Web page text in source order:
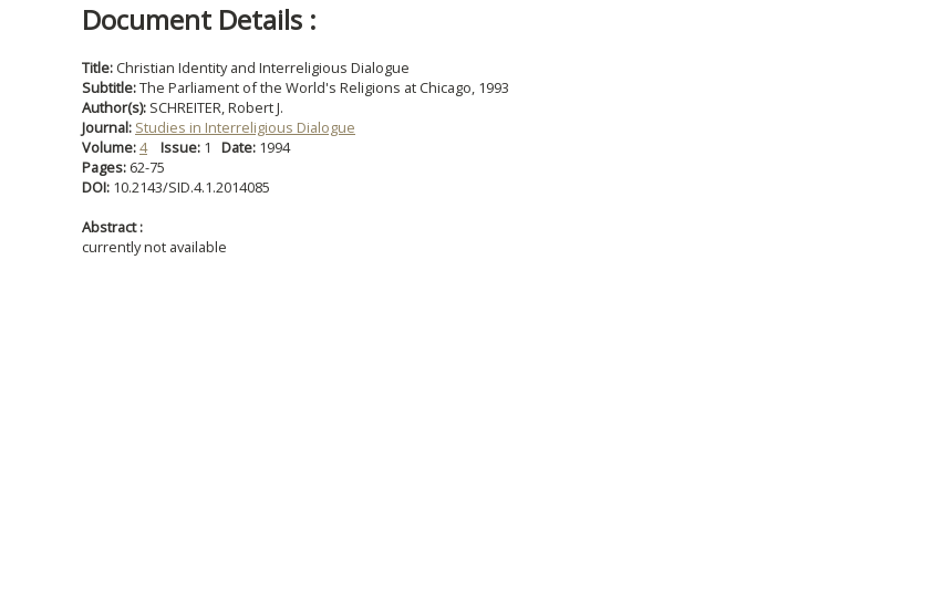
Document Details :
Title: Christian Identity and Interreligious Dialogue
Subtitle:The Parliament of the World's Religions at Chicago, 1993
Author(s): SCHREITER, Robert J.
Journal: Studies in Interreligious Dialogue
Volume:4 Issue: 1 Date: 1994
Pages: 62-75
DOI: 10.2143/SID.4.1.2014085
Abstract :
currently not available